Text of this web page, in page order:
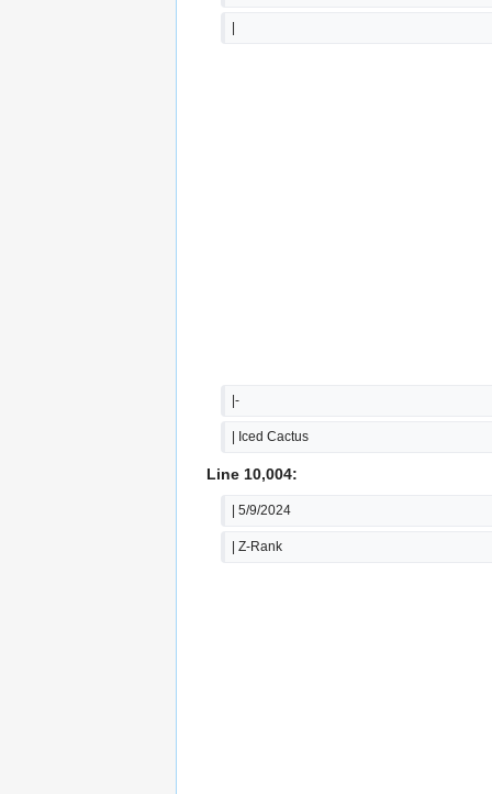
|
|-
| Iced Cactus
Line 10,004:
| 5/9/2024
| Z-Rank